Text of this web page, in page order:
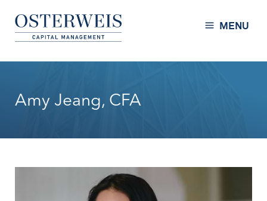
Skip to Content
Osterweis Capital Management MENU
Amy Jeang, CFA